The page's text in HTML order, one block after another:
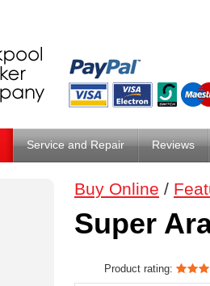
Service and Repair Reviews
Buy Online /
Super
Product rating: